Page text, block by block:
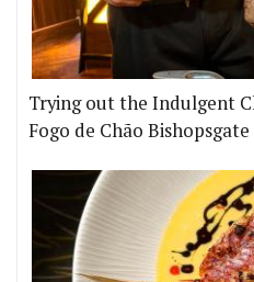
Trying out the Indulgent
Fogo de Chão Bishopsgate